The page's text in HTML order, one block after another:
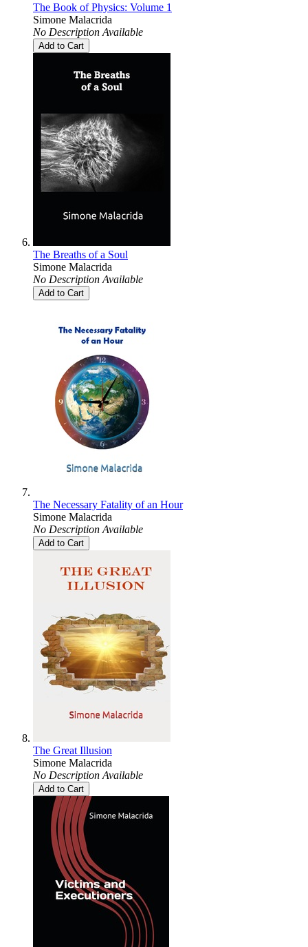
The Book of Physics: Volume 1
Simone Malacrida
No Description Available
Add to Cart
The Breaths of a Soul
Simone Malacrida
No Description Available
Add to Cart
The Necessary Fatality of an Hour
Simone Malacrida
No Description Available
Add to Cart
The Great Illusion
Simone Malacrida
No Description Available
Add to Cart